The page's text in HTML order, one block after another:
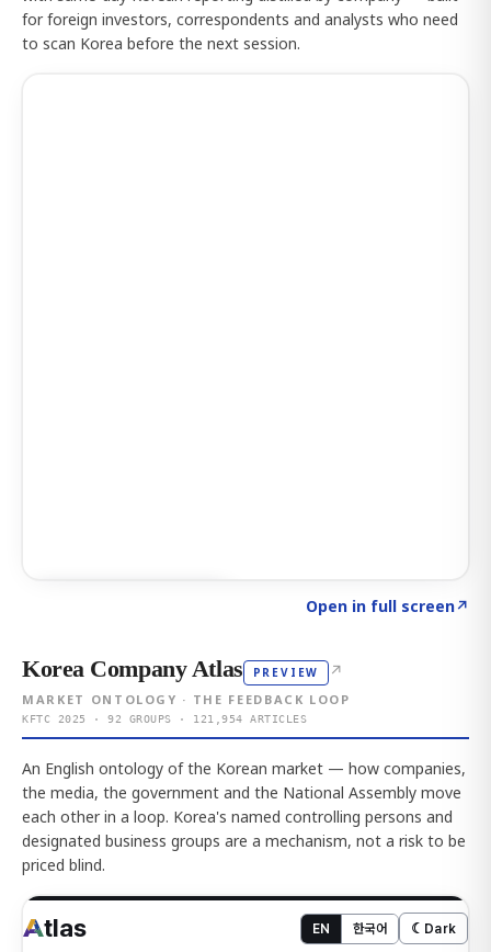
for foreign investors, correspondents and analysts who need
to scan Korea before the next session.
Open in full screen↗
Korea Company Atlas PREVIEW ↗
MARKET ONTOLOGY · THE FEEDBACK LOOP
KFTC 2025 · 92 GROUPS · 121,954 ARTICLES
An English ontology of the Korean market — how companies,
the media, the government and the National Assembly move
each other in a loop. Korea's named controlling persons and
designated business groups are a mechanism, not a risk to be
priced blind.